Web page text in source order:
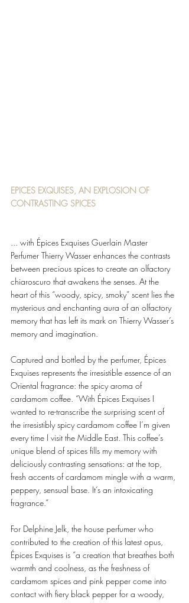
EPICES EXQUISES, AN EXPLOSION OF
CONTRASTING SPICES
... with Épices Exquises Guerlain Master
Perfumer Thierry Wasser enhances the contrasts
between precious spices to create an olfactory
chiaroscuro that awakens the senses. At the
heart of this “woody, spicy, smoky” scent lies the
mysterious and enchanting aura of an olfactory
memory that has left its mark on Thierry Wasser’s
memory and imagination.
Captured and bottled by the perfumer, Épices
Exquises represents the irresistible essence of an
Oriental fragrance: the spicy aroma of
cardamom coffee. “With Épices Exquises I
wanted to re-transcribe the surprising scent of
the irresistibly spicy cardamom coffee I’m given
every time I visit the Middle East. This coffee’s
unique blend of spices fills my memory with
deliciously contrasting sensations: at the top,
fresh accents of cardamom mingle with a warm,
peppery, sensual base. It’s an intoxicating
fragrance.”
For Delphine Jelk, the house perfumer who
contributed to the creation of this latest opus,
Épices Exquises is “a creation that breathes both
warmth and coolness, as the freshness of
cardamom spices and pink pepper come into
contact with fiery black pepper for a woody,